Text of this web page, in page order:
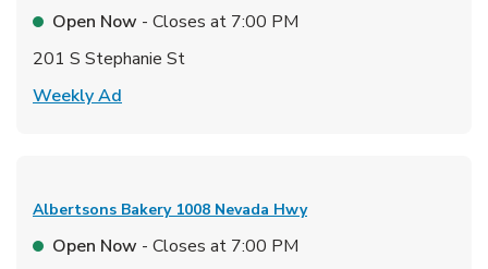
Open Now - Closes at 7:00 PM
201 S Stephanie St
Weekly Ad
Albertsons Bakery 1008 Nevada Hwy
Open Now - Closes at 7:00 PM